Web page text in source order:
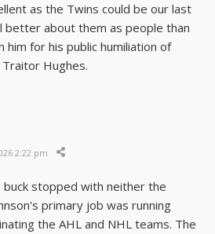
as the Twins could be our last
better about them as people than
him for his public humiliation of
Traitor Hughes.
2:22 pm
stopped with neither the
primary job was running
the AHL and NHL teams. The